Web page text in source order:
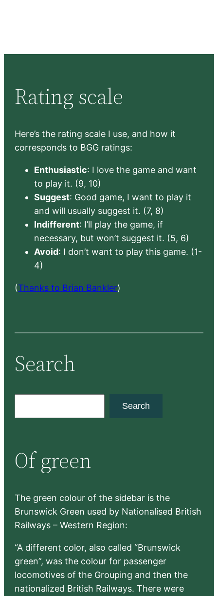
Rating scale
Here’s the rating scale I use, and how it
corresponds to BGG ratings:
Enthusiastic: I love the game and want
to play it. (9, 10)
Suggest: Good game, I want to play it
and will usually suggest it. (7, 8)
Indifferent: I’ll play the game, if
necessary, but won’t suggest it. (5, 6)
Avoid: I don’t want to play this game. (1-
4)
(Thanks to Brian Bankler)
Search
c
h
Search
Of green
The green colour of the sidebar is the
Brunswick Green used by Nationalised British
Railways – Western Region:
“A different color, also called “Brunswick
green”, was the colour for passenger
locomotives of the Grouping and then the
nationalized British Railways. There were